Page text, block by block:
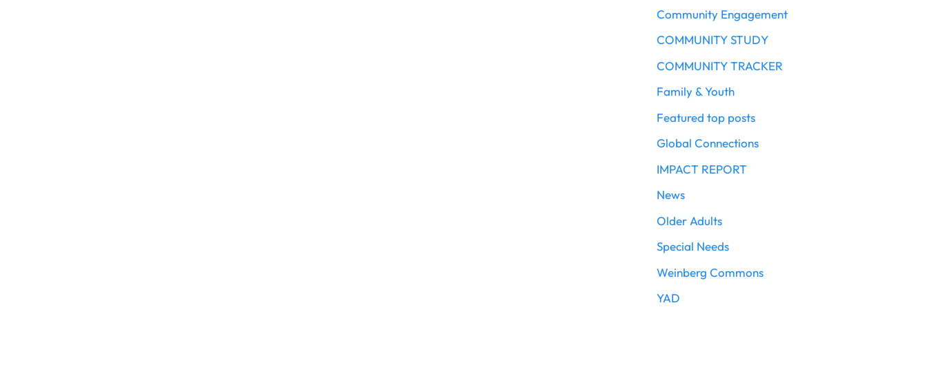
Community Engagement
COMMUNITY STUDY
COMMUNITY TRACKER
Family & Youth
Featured top posts
Global Connections
IMPACT REPORT
News
Older Adults
Special Needs
Weinberg Commons
YAD